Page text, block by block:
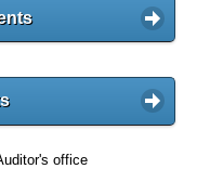
office